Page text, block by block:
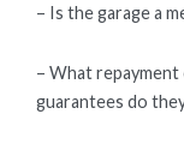
– Is the garage a
– What
guarantees do